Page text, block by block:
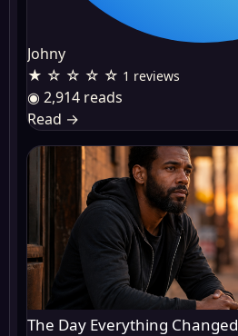
Johny
★ ☆ ☆ ☆ ☆ 1 reviews
◉ 2,914 reads
Read →
The Day Everything Changed